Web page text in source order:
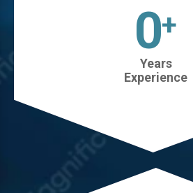
0+
Years
Experience